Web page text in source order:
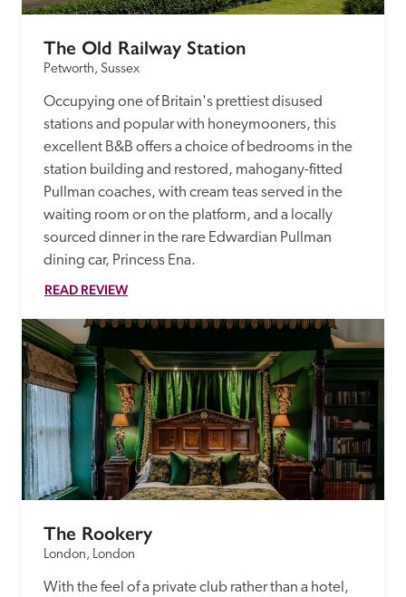
The Old Railway Station
Petworth, Sussex
Occupying one of Britain's prettiest disused
stations and popular with honeymooners, this
excellent B&B offers a choice of bedrooms in the
station building and restored, mahogany-fitted
Pullman coaches, with cream teas served in the
waiting room or on the platform, and a locally
sourced dinner in the rare Edwardian Pullman
dining car, Princess Ena.
READ REVIEW
The Rookery
London, London
With the feel of a private club rather than a hotel,